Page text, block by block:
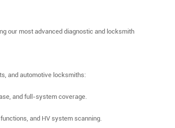
our most advanced diagnostic and locksmith
and automotive locksmiths:
and full-system coverage.
and HV system scanning.